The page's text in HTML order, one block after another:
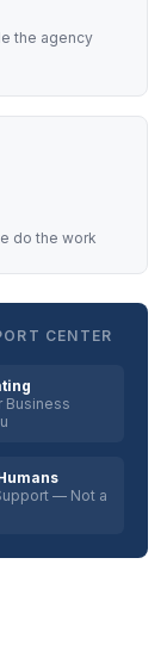
the agency
do the work
CENTER
Business
— Not a